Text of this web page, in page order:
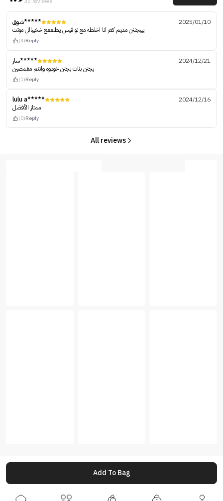
شوق*****
2025/01/10
يييجننن مديم كفر انا اخلطه مع تو فيس يطلععع خخييالل موتت
(3)Reply
سار*****
2024/12/21
يجنن بنات يجنن خوذوه وانتم مغمضين
(1)Reply
lulu a*****
2024/12/16
ممتاز الأفضل
(0)Reply
All reviews
Add To Bag